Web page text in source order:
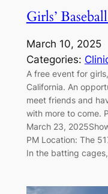
Girls’
March 10, 2025
Categories:
A free event for
California. An
meet friends and
with more to come.
March 23,
PM Location: The
In the batting